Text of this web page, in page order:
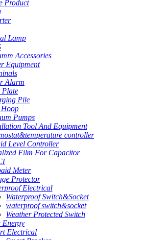
Product
Lamp
Accessories
Equipment
Alarm
Plate
Pile
Pumps
Tool And Equipment
controller
Level Controller
Film For Capacitor
Meter
Protector
Electrical
Waterproof Switch&Socket
waterproof switch&socket
Weather Protected Switch
Energy
Electrical